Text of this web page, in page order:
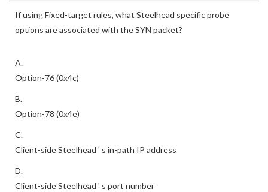
If using Fixed-target rules, what Steelhead specific probe
options are associated with the SYN packet?
A.
Option-76 (0x4c)
B.
Option-78 (0x4e)
C.
Client-side Steelhead ' s in-path IP address
D.
Client-side Steelhead ' s port number